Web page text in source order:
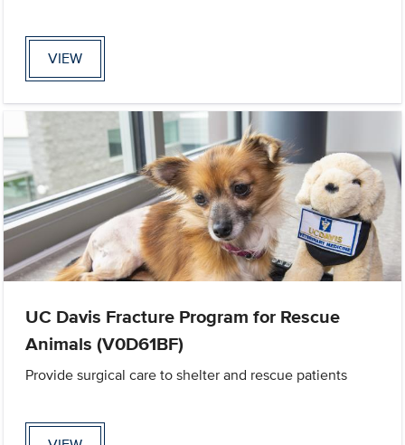
VIEW
UC Davis Fracture Program for Rescue
Animals (V0D61BF)
Provide surgical care to shelter and rescue patients